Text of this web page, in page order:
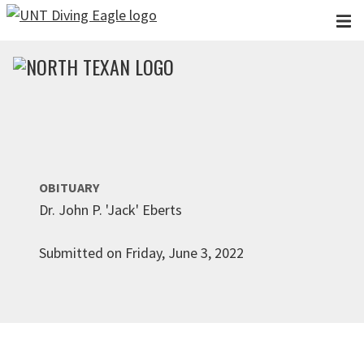
Skip to main content
OBITUARY
Dr. John P. 'Jack' Eberts
Submitted on Friday, June 3, 2022